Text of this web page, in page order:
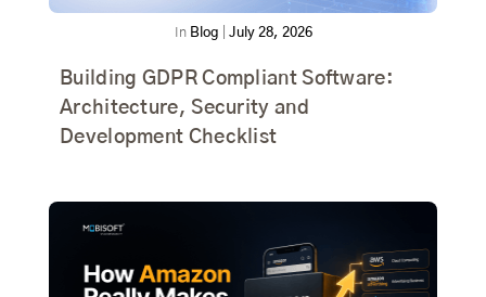
In Blog July 28, 2026
Building GDPR Compliant Software:
Architecture, Security and
Development Checklist